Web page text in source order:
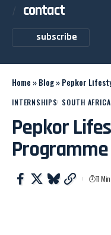
contact
subscribe
Home »Blog»Pepkor
INTERNSHIPS SOUTH
Pepkor
11